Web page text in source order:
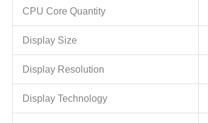
CPU Core Quantity
Display Size
Display Resolution
Display Technology